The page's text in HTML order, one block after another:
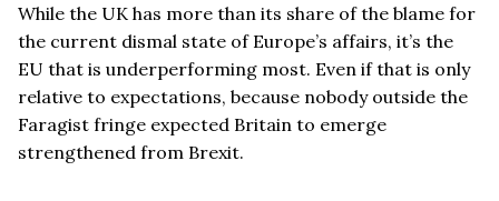
While the UK has more than its share of the blame for
the current dismal state of Europe’s affairs, it’s the
EU that is underperforming most. Even if that is only
relative to expectations, because nobody outside the
Faragist fringe expected Britain to emerge
strengthened from Brexit.